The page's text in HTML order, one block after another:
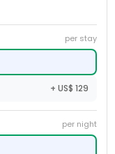
per stay
+ US$ 129
per night